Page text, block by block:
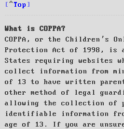
Top
What is COPPA?
COPPA, or the Children’s
Protection Act of 1998, is
States requiring websites
collect information from
of 13 to have written
other method of legal
allowing the collection of
identifiable information
age of 13. If you are